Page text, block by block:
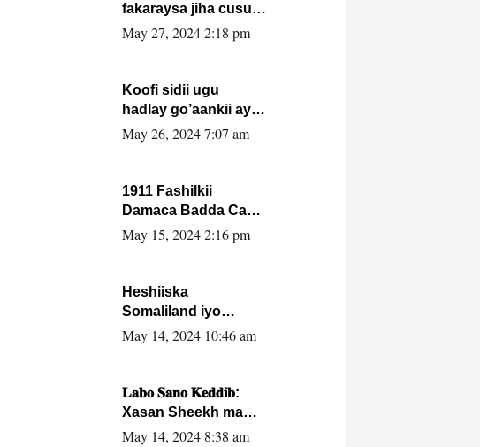
fakaraysa jiha cusub
oo siyaasadeed !!
May 27, 2024 2:18 pm
Koofi sidii ugu
hadlay go’aankii ay
ka gaartay
May 26, 2024 7:07 am
1911 Fashilkii
Damaca Badda Cas
ee Lij Iyasu Iyo Kan
May 15, 2024 2:16 pm
Heshiiska
Somaliland iyo
Itoobiya oo ah mid
caalamiga ah.
May 14, 2024 10:46 am
𝐋𝐚𝐛𝐨 𝐒𝐚𝐧𝐨 𝐊𝐞𝐝𝐝𝐢𝐛:
Xasan Sheekh ma
hayo wadadii
May 14, 2024 8:38 am